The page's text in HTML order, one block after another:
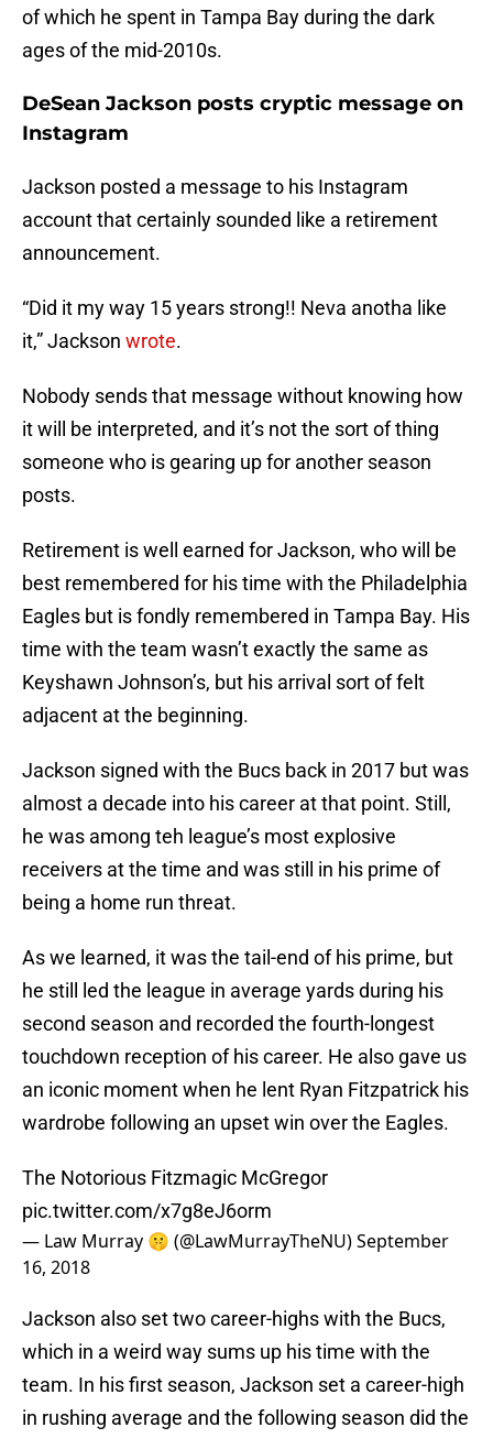
of which he spent in Tampa Bay during the dark
ages of the mid-2010s.
DeSean Jackson posts cryptic message on
Instagram
Jackson posted a message to his Instagram
account that certainly sounded like a retirement
announcement.
“Did it my way 15 years strong!! Neva anotha like
it,” Jackson wrote.
Nobody sends that message without knowing how
it will be interpreted, and it’s not the sort of thing
someone who is gearing up for another season
posts.
Retirement is well earned for Jackson, who will be
best remembered for his time with the Philadelphia
Eagles but is fondly remembered in Tampa Bay. His
time with the team wasn’t exactly the same as
Keyshawn Johnson’s, but his arrival sort of felt
adjacent at the beginning.
Jackson signed with the Bucs back in 2017 but was
almost a decade into his career at that point. Still,
he was among teh league’s most explosive
receivers at the time and was still in his prime of
being a home run threat.
As we learned, it was the tail-end of his prime, but
he still led the league in average yards during his
second season and recorded the fourth-longest
touchdown reception of his career. He also gave us
an iconic moment when he lent Ryan Fitzpatrick his
wardrobe following an upset win over the Eagles.
The Notorious Fitzmagic McGregor
pic.twitter.com/x7g8eJ6orm
— Law Murray 🤫 (@LawMurrayTheNU)September
16, 2018
Jackson also set two career-highs with the Bucs,
which in a weird way sums up his time with the
team. In his first season, Jackson set a career-high
in rushing average and the following season did the